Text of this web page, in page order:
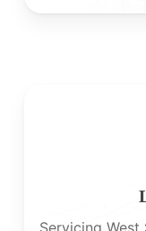
Servicing West